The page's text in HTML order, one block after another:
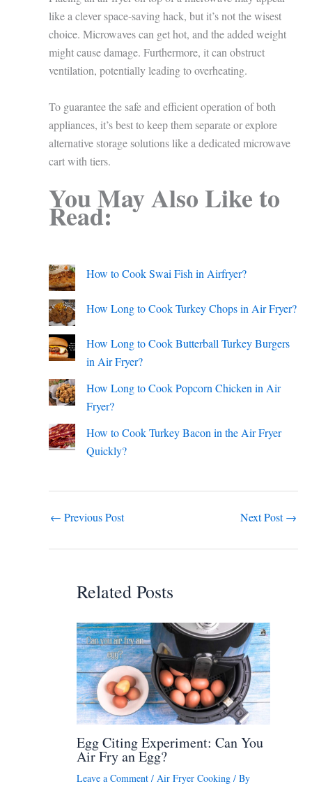
like a clever space-saving hack, but it’s not the wisest
choice. Microwaves can get hot, and the added weight
might cause damage. Furthermore, it can obstruct
ventilation, potentially leading to overheating.
To guarantee the safe and efficient operation of both
appliances, it’s best to keep them separate or explore
alternative storage solutions like a dedicated microwave
cart with tiers.
You May Also Like to
Read:
How to Cook Swai Fish in Airfryer?
How Long to Cook Turkey Chops in Air Fryer?
How Long to Cook Butterball Turkey Burgers
in Air Fryer?
How Long to Cook Popcorn Chicken in Air
Fryer?
How to Cook Turkey Bacon in the Air Fryer
Quickly?
← Previous Post Next Post→
Related Posts
Egg Citing Experiment: Can You
Air Fry an Egg?
Leave a Comment / Air Fryer Cooking / By